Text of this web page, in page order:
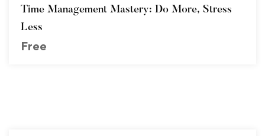
Time Management Mastery: Do More, Stress
Less
Free